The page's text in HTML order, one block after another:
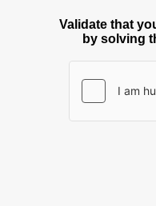
Validate that
by solving